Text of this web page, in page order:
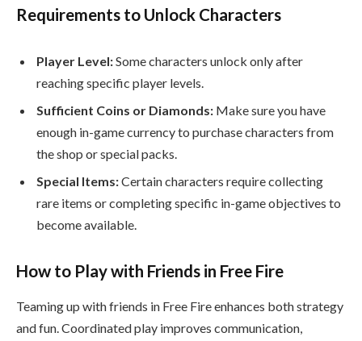
Requirements to Unlock Characters
Player Level:Some characters unlock only after
reaching specific player levels.
Sufficient Coins or Diamonds: Make sure you have
enough in-game currency to purchase characters from
the shop or special packs.
Special Items:Certain characters require collecting
rare items or completing specific in-game objectives to
become available.
How to Play with Friends in Free Fire
Teaming up with friends in Free Fire enhances both strategy
and fun. Coordinated play improves communication,